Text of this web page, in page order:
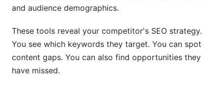
and audience demographics.
These tools reveal your competitor's SEO strategy.
You see which keywords they target. You can spot
content gaps. You can also find opportunities they
have missed.